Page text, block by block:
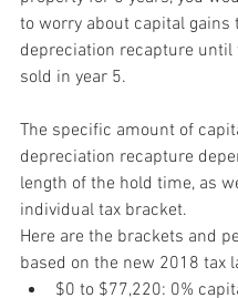
to worry about capital gains
depreciation recapture until
sold in year 5.
The specific amount of
depreciation recapture
length of the hold time, as
individual tax bracket.
Here are the brackets and
based on the new 2018 tax
$0 to $77,220: 0%